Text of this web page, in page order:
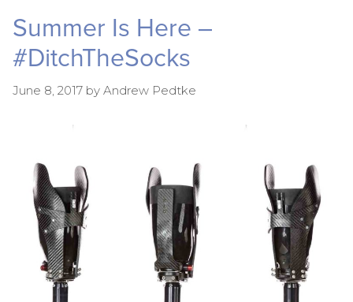
Summer Is Here –
#DitchTheSocks
June 8, 2017 by Andrew Pedtke